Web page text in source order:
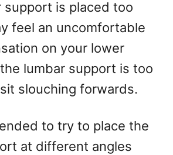
support is placed too
feel an uncomfortable
on your lower
lumbar support is too
slouching forwards.
to try to place the
at different angles